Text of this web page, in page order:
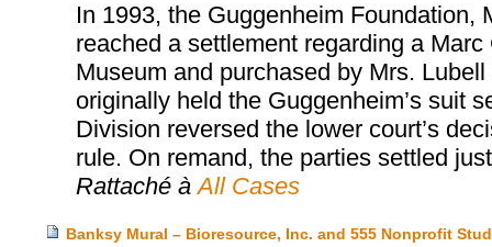
In 1993, the Guggenheim Foundation,
reached a settlement regarding a
Museum and purchased by Mrs.
originally held the Guggenheim’s suit
Division reversed the lower court’s
rule. On remand, the parties settled
Rattaché à All Cases
Banksy Mural – Bioresource, Inc. and 555 Nonprofit